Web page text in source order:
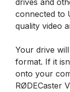
drives and
connected to
quality video
Your drive
format. If it
onto your
RØDECaster